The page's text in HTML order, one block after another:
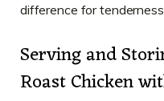
difference for tenderness.
Serving and
Roast Chicken